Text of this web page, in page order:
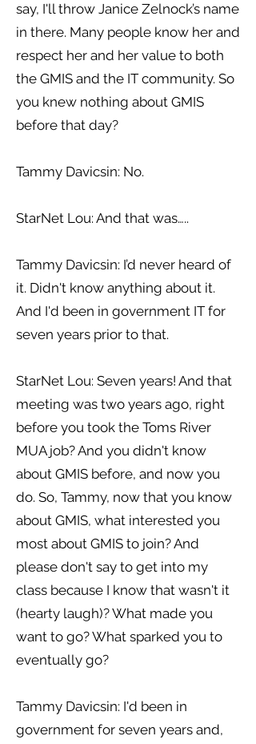
say, I'll throw Janice Zelnock’s name
in there. Many people know her and
respect her and her value to both
the GMIS and the IT community. So
you knew nothing about GMIS
before that day?
Tammy Davicsin: No.
StarNet Lou: And that was…..
Tammy Davicsin: I’d never heard of
it. Didn't know anything about it.
And I'd been in government IT for
seven years prior to that.
StarNet Lou: Seven years! And that
meeting was two years ago, right
before you took the Toms River
MUA job? And you didn't know
about GMIS before, and now you
do. So, Tammy, now that you know
about GMIS, what interested you
most about GMIS to join? And
please don't say to get into my
class because I know that wasn't it
(hearty laugh)? What made you
want to go? What sparked you to
eventually go?
Tammy Davicsin: I'd been in
government for seven years and,